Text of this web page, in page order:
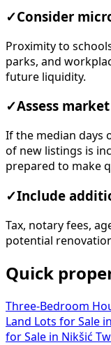
✓Consider
Proximity to
parks, and
future liquidity.
✓Assess
If the median days
of new listings is
prepared to make
✓Include
Tax, notary fees,
potential
Quick
Three-Bedroom
Land Lots for Sale
for Sale in Nikšić